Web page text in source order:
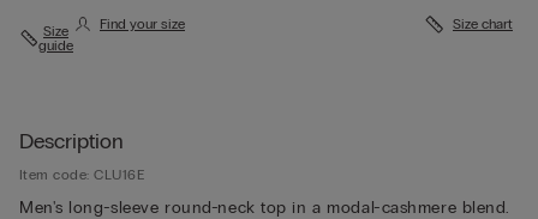
Size
guide
Find your size Size chart
Description
Item code: CLU16E
Men's long-sleeve round-neck top in a modal-cashmere blend.